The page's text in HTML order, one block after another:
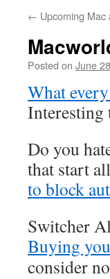
← Upcoming
Posted on June
What
Interesting
Do you
that start
to block
Switcher
Buying
consider